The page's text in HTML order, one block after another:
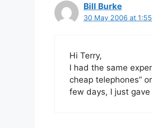
Bill Burke
30 May 2006 at
Hi Terry,
I had the same
cheap telephones”
few days, I just